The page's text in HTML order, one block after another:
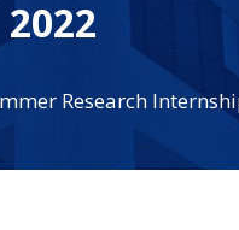
2022
Research